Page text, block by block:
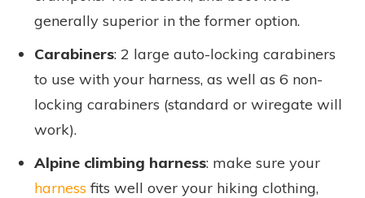
generally superior in the former option.
Carabiners: 2 large auto-locking carabiners
to use with your harness, as well as 6 non-
locking carabiners (standard or wiregate will
work).
Alpine climbing harness: make sure your
harness fits well over your hiking clothing,